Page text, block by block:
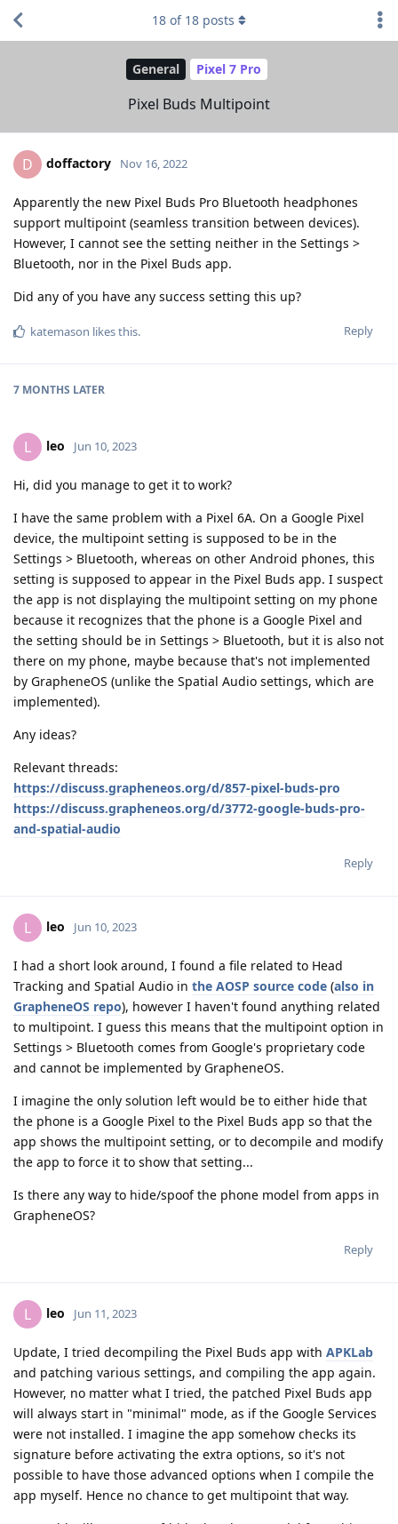
General Pixel 7 Pro
Pixel Buds Multipoint
18 of 18 posts
D doffactory Nov 16, 2022
Apparently the new Pixel Buds Pro Bluetooth headphones
support multipoint (seamless transition between devices).
However, I cannot see the setting neither in the Settings >
Bluetooth, nor in the Pixel Buds app.
Did any of you have any success setting this up?
Reply
katemason likes this.
7 MONTHS LATER
L leo Jun 10, 2023
Hi, did you manage to get it to work?
I have the same problem with a Pixel 6A. On a Google Pixel
device, the multipoint setting is supposed to be in the
Settings > Bluetooth, whereas on other Android phones, this
setting is supposed to appear in the Pixel Buds app. I suspect
the app is not displaying the multipoint setting on my phone
because it recognizes that the phone is a Google Pixel and
the setting should be in Settings > Bluetooth, but it is also not
there on my phone, maybe because that's not implemented
by GrapheneOS (unlike the Spatial Audio settings, which are
implemented).
Any ideas?
Relevant threads:
https://discuss.grapheneos.org/d/857-pixel-buds-pro
https://discuss.grapheneos.org/d/3772-google-buds-pro-
and-spatial-audio
Reply
L leo Jun 10, 2023
I had a short look around, I found a file related to Head
Tracking and Spatial Audio in the AOSP source code (also in
GrapheneOS repo), however I haven't found anything related
to multipoint. I guess this means that the multipoint option in
Settings > Bluetooth comes from Google's proprietary code
and cannot be implemented by GrapheneOS.
I imagine the only solution left would be to either hide that
the phone is a Google Pixel to the Pixel Buds app so that the
app shows the multipoint setting, or to decompile and modify
the app to force it to show that setting...
Is there any way to hide/spoof the phone model from apps in
GrapheneOS?
Reply
L leo Jun 11, 2023
Update, I tried decompiling the Pixel Buds app with APKLab
and patching various settings, and compiling the app again.
However, no matter what I tried, the patched Pixel Buds app
will always start in "minimal" mode, as if the Google Services
were not installed. I imagine the app somehow checks its
signature before activating the extra options, so it's not
possible to have those advanced options when I compile the
app myself. Hence no chance to get multipoint that way.